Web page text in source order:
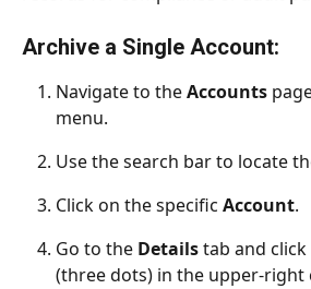
Archive a Single Account:
Navigate to the Accounts
menu.
Use the search bar to locate
Click on the specific Account.
Go to the Details tab and
(three dots) in the upper-right